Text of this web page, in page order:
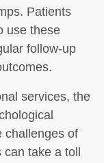
Patients
use these
follow-up
services, the
challenges of
take a toll